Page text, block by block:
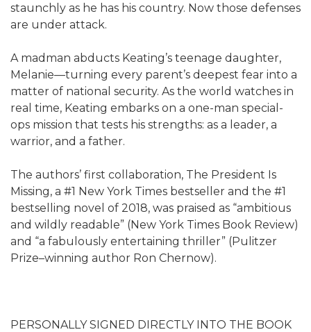
staunchly as he has his country. Now those defenses
are under attack.
A madman abducts Keating’s teenage daughter,
Melanie—turning every parent’s deepest fear into a
matter of national security. As the world watches in
real time, Keating embarks on a one-man special-
ops mission that tests his strengths: as a leader, a
warrior, and a father.
The authors’ first collaboration, The President Is
Missing, a #1 New York Times bestseller and the #1
bestselling novel of 2018, was praised as “ambitious
and wildly readable” (New York Times Book Review)
and “a fabulously entertaining thriller” (Pulitzer
Prize–winning author Ron Chernow).
PERSONALLY SIGNED DIRECTLY INTO THE BOOK